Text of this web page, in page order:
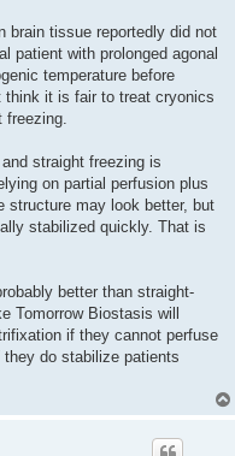
brain tissue reportedly did not
patient with prolonged agonal
temperature before
think it is fair to treat cryonics
freezing.
straight freezing is
on partial perfusion plus
structure may look better, but
stabilized quickly. That is
better than straight-
Tomorrow Biostasis will
if they cannot perfuse
do stabilize patients